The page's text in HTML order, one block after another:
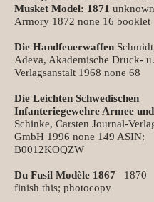
Musket Model: 1871
Armory 1872 none 16 booklet
Die Handfeuerwaffen
Adeva, Akademische Druck- u.
Verlagsanstalt 1968 none 68
Die Leichten Schwedischen
Infanteriegewehre Armee
Schinke, Carsten Journal-
GmbH 1996 none 149 ASIN:
B0012KOQZW
Du Fusil Modèle 1867
1870
finish this; photocopy